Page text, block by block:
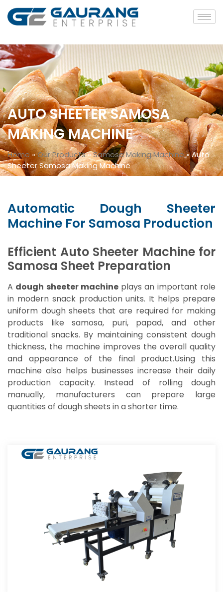
AUTO SHEETER SAMOSA
MAKING MACHINE
Home »Our Products»Samosa Making Machine»Auto
Sheeter Samosa Making Machine
Automatic Dough Sheeter
Machine For Samosa Production
Efficient Auto Sheeter Machine for
Samosa Sheet Preparation
A dough sheeter machineplays an important role
in modern snack production units. It helps prepare
uniform dough sheets that are required for making
products like samosa, puri, papad, and other
traditional snacks. By maintaining consistent dough
thickness, the machine improves the overall quality
and appearance of the final product.Using this
machine also helps businesses increase their daily
production capacity. Instead of rolling dough
manually, manufacturers can prepare large
quantities of dough sheets in a shorter time.